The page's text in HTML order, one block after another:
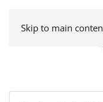
Skip to main